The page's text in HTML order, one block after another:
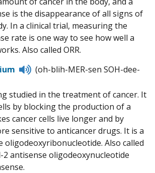
is the disappearance of all signs of
In a clinical trial, measuring the
rate is one way to see how well a
Also called ORR.
Listen
to
(oh-blih-MER-sen SOH-dee-
studied in the treatment of cancer. It
by blocking the production of a
cancer cells live longer and by
sensitive to anticancer drugs. It is a
oligodeoxyribonucleotide. Also called
2 antisense oligodeoxynucleotide